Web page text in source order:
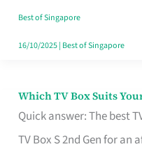
Without
the
Best of Singapore
16/10/2025| Best of Singapore
Which TV Box Suits
Quick answer: The best
TV Box S 2nd Gen for an
Which
TV